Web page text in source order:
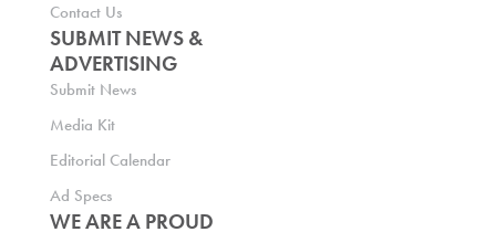
Contact Us
SUBMIT NEWS &
ADVERTISING
Submit News
Media Kit
Editorial Calendar
Ad Specs
WE ARE A PROUD